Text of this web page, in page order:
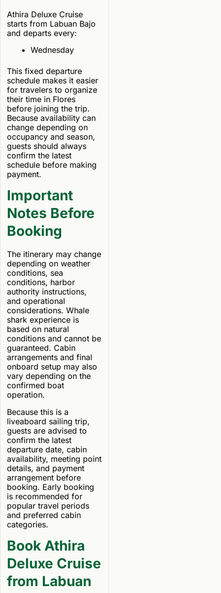
Athira Deluxe Cruise
starts from Labuan Bajo
and departs every:
Wednesday
This fixed departure
schedule makes it easier
for travelers to organize
their time in Flores
before joining the trip.
Because availability can
change depending on
occupancy and season,
guests should always
confirm the latest
schedule before making
payment.
Important
Notes Before
Booking
The itinerary may change
depending on weather
conditions, sea
conditions, harbor
authority instructions,
and operational
considerations. Whale
shark experience is
based on natural
conditions and cannot be
guaranteed. Cabin
arrangements and final
onboard setup may also
vary depending on the
confirmed boat
operation.
Because this is a
liveaboard sailing trip,
guests are advised to
confirm the latest
departure date, cabin
availability, meeting point
details, and payment
arrangement before
booking. Early booking
is recommended for
popular travel periods
and preferred cabin
categories.
Book Athira
Deluxe Cruise
from Labuan